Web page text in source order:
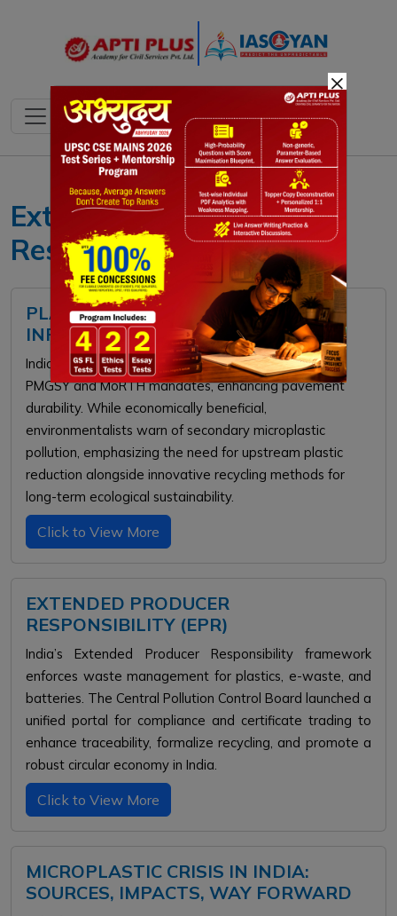
Extended Producer
Responsibility
PLASTIC USE IN ROAD
INFRASTRUCTURE
India utilizes waste plastic in road construction under
PMGSY and MoRTH mandates, enhancing pavement
durability. While economically beneficial,
environmentalists warn of secondary microplastic
pollution, emphasizing the need for upstream plastic
reduction alongside innovative recycling methods for
long-term ecological sustainability.
Click to View More
EXTENDED PRODUCER
RESPONSIBILITY (EPR)
India’s Extended Producer Responsibility framework
enforces waste management for plastics, e-waste, and
batteries. The Central Pollution Control Board launched a
unified portal for compliance and certificate trading to
enhance traceability, formalize recycling, and promote a
robust circular economy in India.
Click to View More
MICROPLASTIC CRISIS IN INDIA:
SOURCES, IMPACTS, WAY FORWARD
×